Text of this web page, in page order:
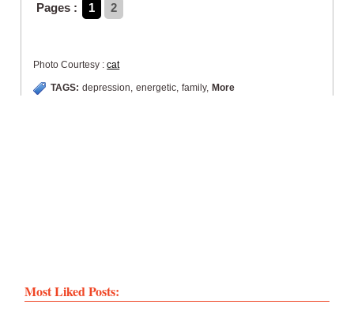
Pages : 1 2
Photo Courtesy :cat
TAGS: depression, energetic, family, More
Most Liked Posts: